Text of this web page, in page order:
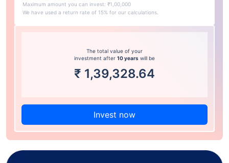
Maximum amount you can invest: ₹1,00,000
We have used a return rate of 15% for our calculations.
The total value of your
investment after 10 years will be
₹ 1,39,328.64
Invest now